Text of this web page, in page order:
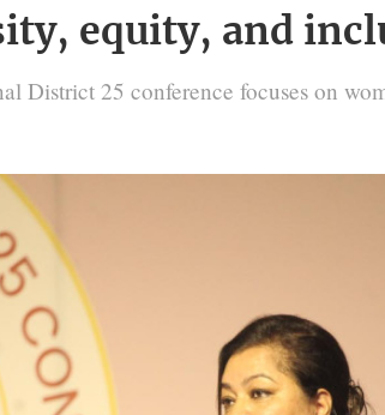
equity, and
District 25 conference focuses on